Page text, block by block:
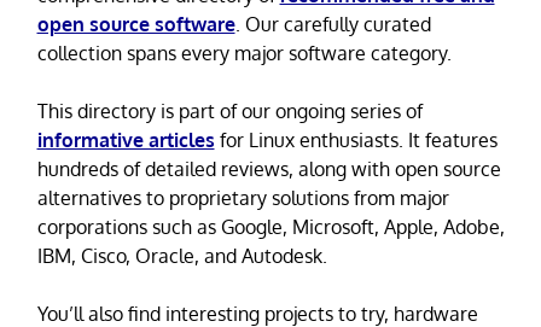
open source software. Our carefully curated
collection spans every major software category.
This directory is part of our ongoing series of
informative articles for Linux enthusiasts. It features
hundreds of detailed reviews, along with open source
alternatives to proprietary solutions from major
corporations such as Google, Microsoft, Apple, Adobe,
IBM, Cisco, Oracle, and Autodesk.
You’ll also find interesting projects to try, hardware